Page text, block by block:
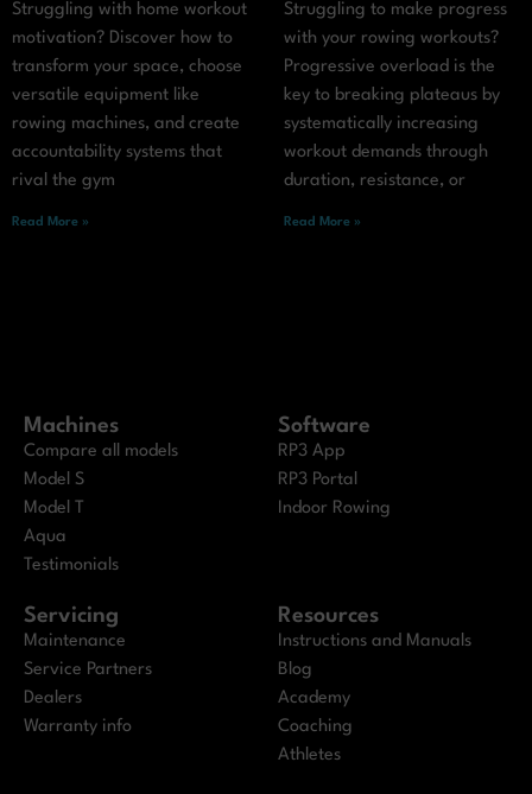
Struggling with home workout
motivation? Discover how to
transform your space, choose
versatile equipment like
rowing machines, and create
accountability systems that
rival the gym
Read More »
Struggling to make progress
with your rowing workouts?
Progressive overload is the
key to breaking plateaus by
systematically increasing
workout demands through
duration, resistance, or
Read More »
Machines
Compare all models
Model S
Model T
Aqua
Testimonials
Software
RP3 App
RP3 Portal
Indoor Rowing
Servicing
Maintenance
Service Partners
Dealers
Warranty info
Resources
Instructions and Manuals
Blog
Academy
Coaching
Athletes